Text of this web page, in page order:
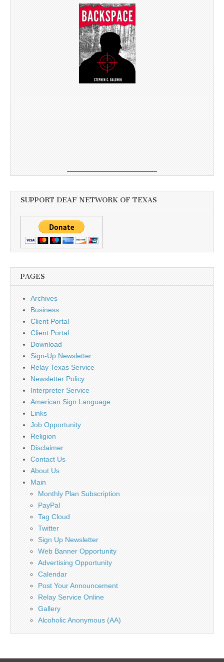
SUPPORT DEAF NETWORK OF TEXAS
PAGES
Archives
Business
Client Portal
Client Portal
Download
Sign-Up Newsletter
Relay Texas Service
Newsletter Policy
Interpreter Service
American Sign Language
Links
Job Opportunity
Religion
Disclaimer
Contact Us
About Us
Main
Monthly Plan Subscription
PayPal
Tag Cloud
Twitter
Sign Up Newsletter
Web Banner Opportunity
Advertising Opportunity
Calendar
Post Your Announcement
Relay Service Online
Gallery
Alcoholic Anonymous (AA)